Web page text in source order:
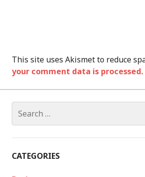
This site uses Akismet to reduce
your comment data is processed.
for:
CATEGORIES